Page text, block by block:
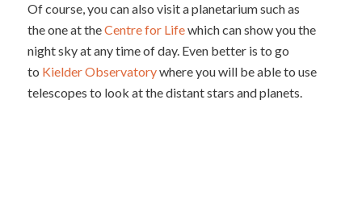
Of course, you can also visit a planetarium such as
the one at theCentre for Lifewhich can show you the
night sky at any time of day. Even better is to go
to Kielder Observatorywhere you will be able to use
telescopes to look at the distant stars and planets.